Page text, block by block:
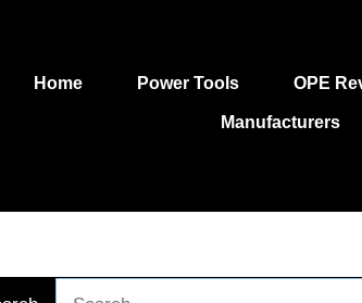
Home Power Tools OPE
Manufacturers